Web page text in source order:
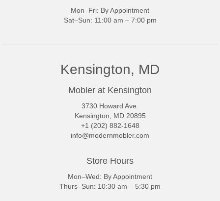
Mon–Fri: By Appointment
Sat–Sun: 11:00 am – 7:00 pm
Kensington, MD
Mobler at Kensington
3730 Howard Ave.
Kensington, MD 20895
+1 (202) 882-1648
info@modernmobler.com
Store Hours
Mon–Wed: By Appointment
Thurs–Sun: 10:30 am – 5:30 pm